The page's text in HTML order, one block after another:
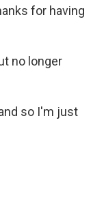
for having
no longer
so I'm just